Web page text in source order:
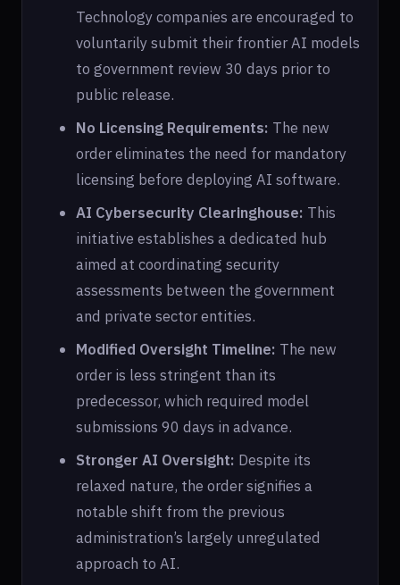
Technology companies are encouraged to
voluntarily submit their frontier AI models
to government review 30 days prior to
public release.
No Licensing Requirements: The new
order eliminates the need for mandatory
licensing before deploying AI software.
AI Cybersecurity Clearinghouse: This
initiative establishes a dedicated hub
aimed at coordinating security
assessments between the government
and private sector entities.
Modified Oversight Timeline: The new
order is less stringent than its
predecessor, which required model
submissions 90 days in advance.
Stronger AI Oversight: Despite its
relaxed nature, the order signifies a
notable shift from the previous
administration’s largely unregulated
approach to AI.